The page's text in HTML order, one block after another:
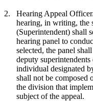
2.
Hearing Appeal
hearing, in writing, the
(Superintendent) shall
hearing panel to
selected, the panel
deputy
individual designated
shall not be
the division that
subject of the appeal.